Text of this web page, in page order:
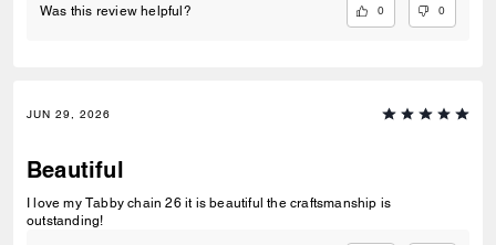
Was this review helpful? 0 0
JUN 29, 2026
Beautiful
I love my Tabby chain 26 it is beautiful the craftsmanship is
outstanding!